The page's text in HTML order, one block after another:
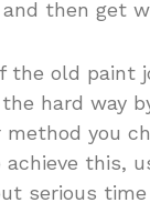
then get
old paint
hard way
you
this,
serious